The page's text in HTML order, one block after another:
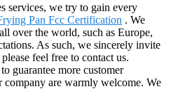
services, we try to gain every
Pan Fcc Certification . We
over the world, such as Europe,
As such, we sincerely invite
feel free to contact us.
guarantee more customer
company are warmly welcome. We